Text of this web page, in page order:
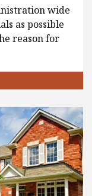
wide
as possible
reason for